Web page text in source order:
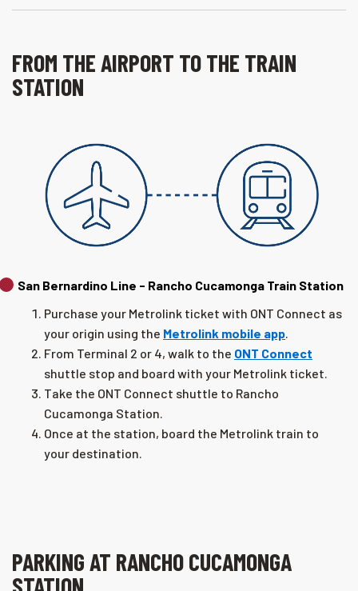
FROM THE AIRPORT TO THE TRAIN
STATION
San Bernardino Line - Rancho Cucamonga Train Station
Purchase your Metrolink ticket with ONT Connect as
your origin using the Metrolink mobile app
From Terminal 2 or 4, walk to the ONT Connect
shuttle stop and board with your Metrolink ticket.
Take the ONT Connect shuttle to Rancho
Cucamonga Station.
Once at the station, board the Metrolink train to
your destination.
PARKING AT RANCHO CUCAMONGA
STATION